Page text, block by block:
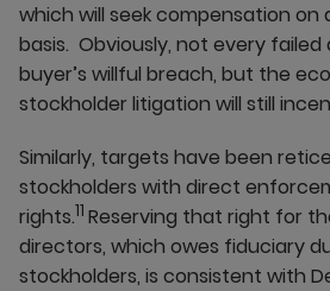
which will seek compensation
basis. Obviously, not every failed
buyer’s willful breach, but the
stockholder litigation will still
Similarly, targets have been
stockholders with direct
rights.11 Reserving that right for
directors, which owes fiduciary
stockholders, is consistent with